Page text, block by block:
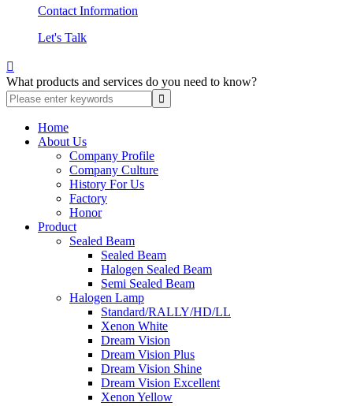
Contact Information
Let's Talk

What products and services do you need to know?
Home
About Us
Company Profile
Company Culture
History For Us
Factory
Honor
Product
Sealed Beam
Sealed Beam
Halogen Sealed Beam
Semi Sealed Beam
Halogen Lamp
Standard/RALLY/HD/LL
Xenon White
Dream Vision
Dream Vision Plus
Dream Vision Shine
Dream Vision Excellent
Xenon Yellow